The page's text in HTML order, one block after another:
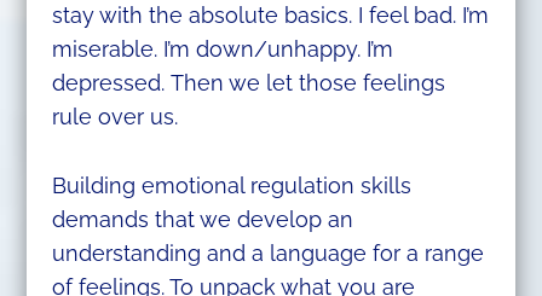
stay with the absolute basics. I feel bad. I’m
miserable. I’m down/unhappy. I’m
depressed. Then we let those feelings
rule over us.
Building emotional regulation skills
demands that we develop an
understanding and a language for a range
of feelings. To unpack what you are